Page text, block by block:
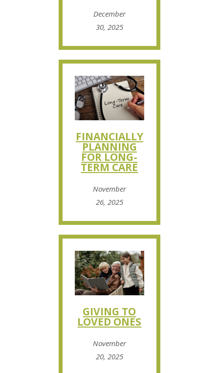
December
30, 2025
FINANCIALLY
PLANNING
FOR LONG-
TERM CARE
November
26, 2025
GIVING TO
LOVED ONES
November
20, 2025